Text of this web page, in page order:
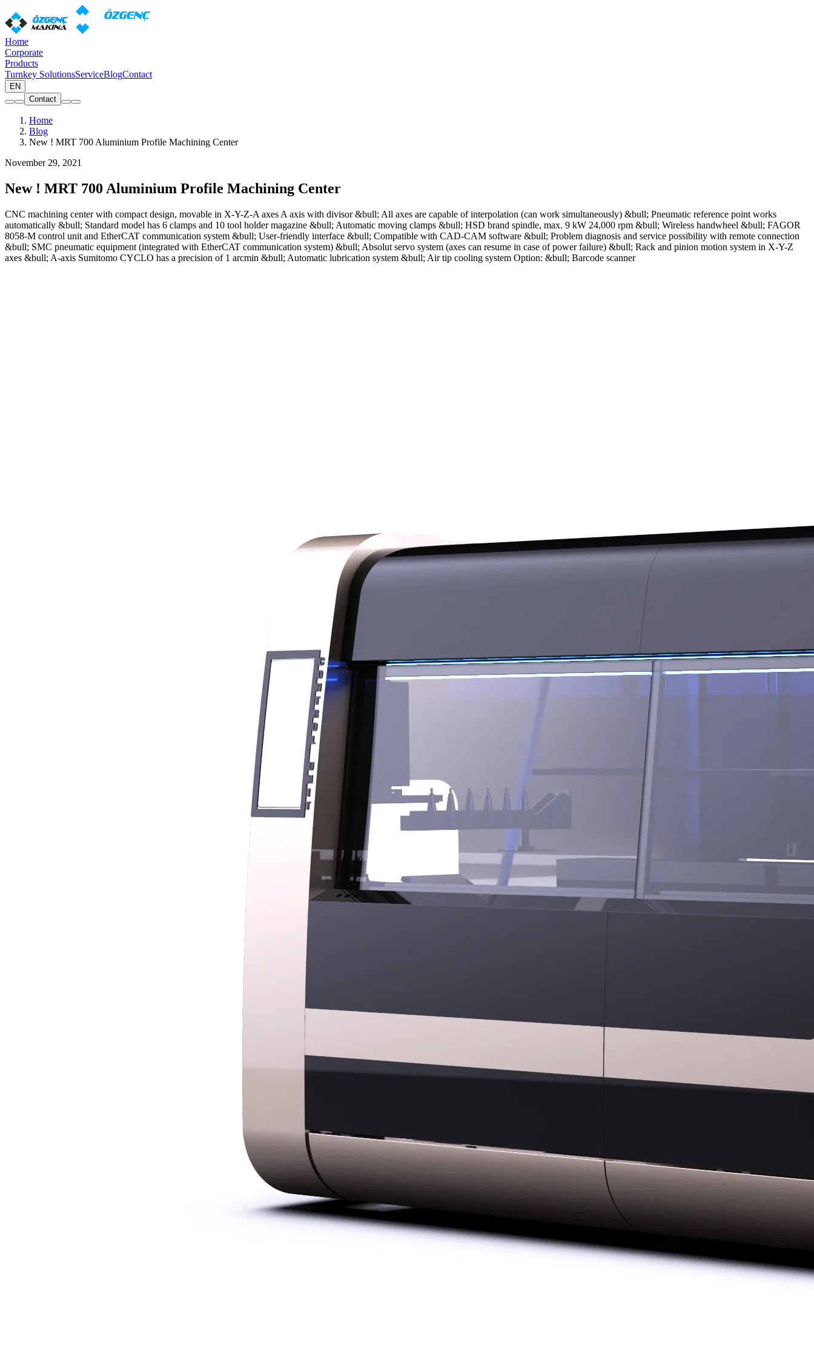
Home
Corporate
Products
Turnkey SolutionsServiceBlogContact
EN
Contact
Home
Blog
New ! MRT 700 Aluminium Profile Machining Center
November 29, 2021
New ! MRT 700 Aluminium Profile Machining Center
CNC machining center with compact design, movable in X-Y-Z-A axes A axis with divisor &bull; All axes are capable of interpolation (can work simultaneously) &bull; Pneumatic reference point works
automatically &bull; Standard model has 6 clamps and 10 tool holder magazine &bull; Automatic moving clamps &bull; HSD brand spindle, max. 9 kW 24,000 rpm &bull; Wireless handwheel &bull; FAGOR
8058-M control unit and EtherCAT communication system &bull; User-friendly interface &bull; Compatible with CAD-CAM software &bull; Problem diagnosis and service possibility with remote connection
&bull; SMC pneumatic equipment (integrated with EtherCAT communication system) &bull; Absolut servo system (axes can resume in case of power failure) &bull; Rack and pinion motion system in X-Y-Z
axes &bull; A-axis Sumitomo CYCLO has a precision of 1 arcmin &bull; Automatic lubrication system &bull; Air tip cooling system Option: &bull; Barcode scanner